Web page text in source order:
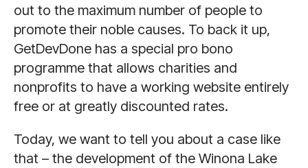
out to the maximum number of people to
promote their noble causes. To back it up,
GetDevDone has a special pro bono
programme that allows charities and
nonprofits to have a working website entirely
free or at greatly discounted rates.
Today, we want to tell you about a case like
that – the development of the Winona Lake